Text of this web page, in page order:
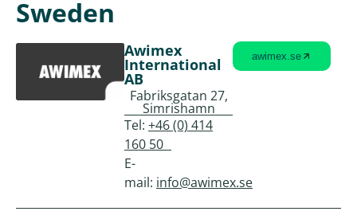
Sweden
Awimex
International
AB
Fabriksgatan 27,
Simrishamn
Tel: +46 (0) 414
160 50
E-
mail: info@awimex.se
awimex.se